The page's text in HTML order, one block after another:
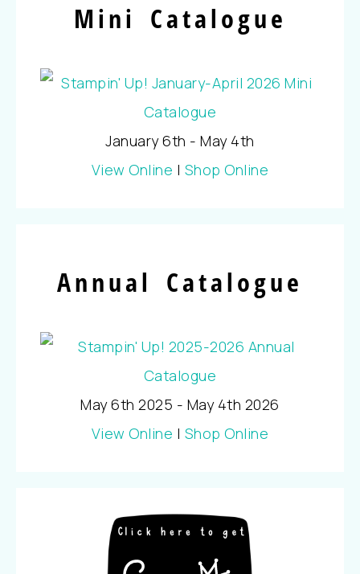
Mini Catalogue
January 6th - May 4th
View Online | Shop Online
Annual Catalogue
May 6th 2025 - May 4th 2026
View Online | Shop Online